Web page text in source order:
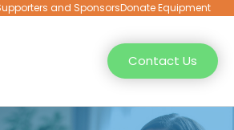
and SponsorsDonate Equipment
Contact Us